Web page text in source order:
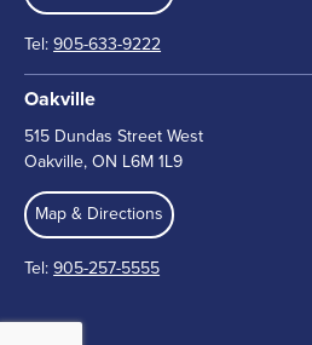
Tel:905-633-9222
Oakville
515 Dundas Street West
Oakville, ON L6M 1L9
Map & Directions
Tel:905-257-5555